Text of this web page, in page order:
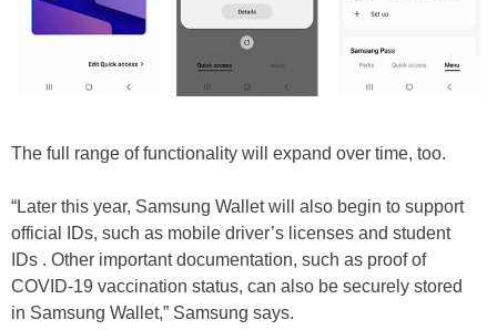
The full range of functionality will expand over time, too.
“Later this year, Samsung Wallet will also begin to support
official IDs, such as mobile driver’s licenses and student
IDs . Other important documentation, such as proof of
COVID-19 vaccination status, can also be securely stored
in Samsung Wallet,” Samsung says.